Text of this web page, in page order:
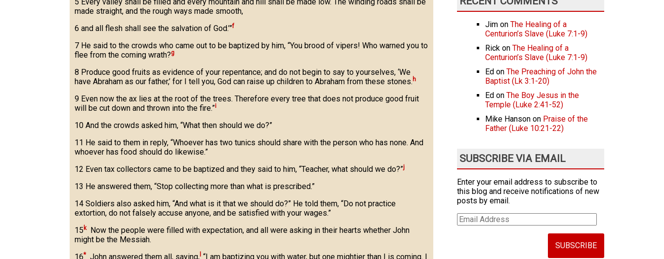
made straight, and the rough ways made smooth,
6 and all flesh shall see the salvation of God.’”f
7 He said to the crowds who came out to be baptized by him, “You brood of vipers! Who warned you to
flee from the coming wrath?g
8 Produce good fruits as evidence of your repentance; and do not begin to say to yourselves, ‘We
have Abraham as our father,’ for I tell you, God can raise up children to Abraham from these stones.h
9 Even now the ax lies at the root of the trees. Therefore every tree that does not produce good fruit
will be cut down and thrown into the fire.”i
10 And the crowds asked him, “What then should we do?”
11 He said to them in reply, “Whoever has two tunics should share with the person who has none. And
whoever has food should do likewise.”
12 Even tax collectors came to be baptized and they said to him, “Teacher, what should we do?”j
13 He answered them, “Stop collecting more than what is prescribed.”
14 Soldiers also asked him, “And what is it that we should do?” He told them, “Do not practice
extortion, do not falsely accuse anyone, and be satisfied with your wages.”
15kNow the people were filled with expectation, and all were asking in their hearts whether John
might be the Messiah.
16*John answered them all, saying, “I am baptizing you with water, but one mightier than I is coming. I
Jim onThe Healing of a
Centurion’s Slave (Luke 7:1-9)
Rick onThe Healing of a
Centurion’s Slave (Luke 7:1-9)
Ed onThe Preaching of John the
Baptist (Lk 3:1-20)
Ed onThe Boy Jesus in the
Temple (Luke 2:41-52)
Mike Hanson on Praise of the
Father (Luke 10:21-22)
SUBSCRIBE VIA EMAIL
Enter your email address to subscribe to
this blog and receive notifications of new
posts by email.
Email
Address